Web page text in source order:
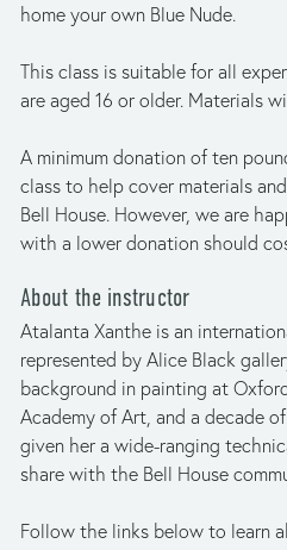
home your own Blue Nude.
This class is suitable for all
are aged 16 or older. Materials
A minimum donation of ten
class to help cover materials
Bell House. However, we are
with a lower donation should
About the instructor
Atalanta Xanthe is an
represented by Alice Black
background in painting at
Academy of Art, and a decade
given her a wide-ranging
share with the Bell House
Follow the links below to learn